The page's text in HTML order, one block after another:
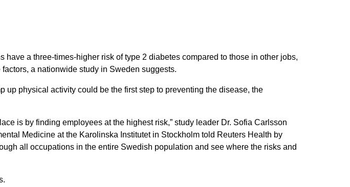
have a three-times-higher risk of type 2 diabetes compared to those in other jobs,
a nationwide study in Sweden suggests.
up physical activity could be the first step to preventing the disease, the
is by finding employees at the highest risk,” study leader Dr. Sofia Carlsson
Medicine at the Karolinska Institutet in Stockholm told Reuters Health by
all occupations in the entire Swedish population and see where the risks and